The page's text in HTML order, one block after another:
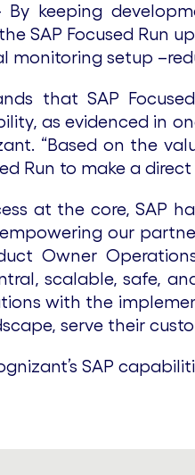
By keeping
SAP Focused Run
monitoring setup
that SAP
as evidenced in
“Based on the
Run to make a
at the core, SAP
our
Owner
scalable, safe,
with the
serve their
SAP